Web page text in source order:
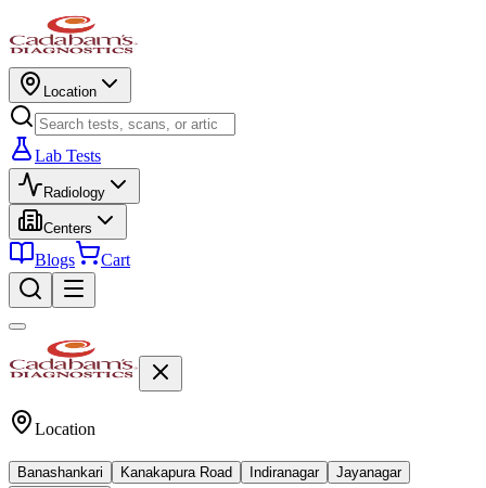
Location
Lab Tests
Radiology
Centers
Blogs Cart
Location
Banashankari Kanakapura Road Indiranagar
Jayanagar